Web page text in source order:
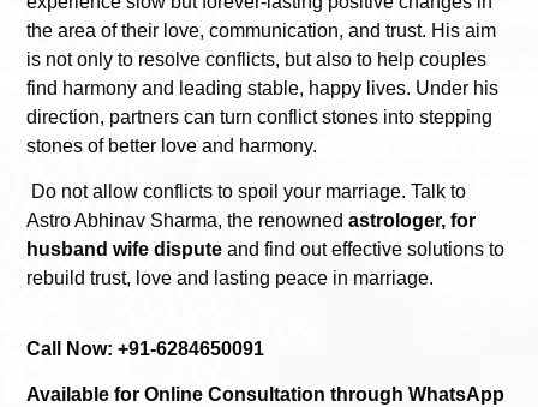
the area of their love, communication, and trust. His aim
is not only to resolve conflicts, but also to help couples
find harmony and leading stable, happy lives. Under his
direction, partners can turn conflict stones into stepping
stones of better love and harmony.
Do not allow conflicts to spoil your marriage. Talk to
Astro Abhinav Sharma, the renowned astrologer, for
husband wife dispute and find out effective solutions to
rebuild trust, love and lasting peace in marriage.
Call Now: +91-6284650091
Available for Online Consultation through WhatsApp